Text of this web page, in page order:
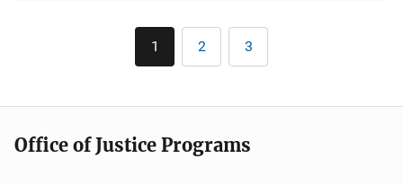
i
Pagination
Current
page
1 Page
2 Page
3
Office of Justice Programs